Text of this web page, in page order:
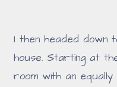
I then headed
house. Starting at
room with an